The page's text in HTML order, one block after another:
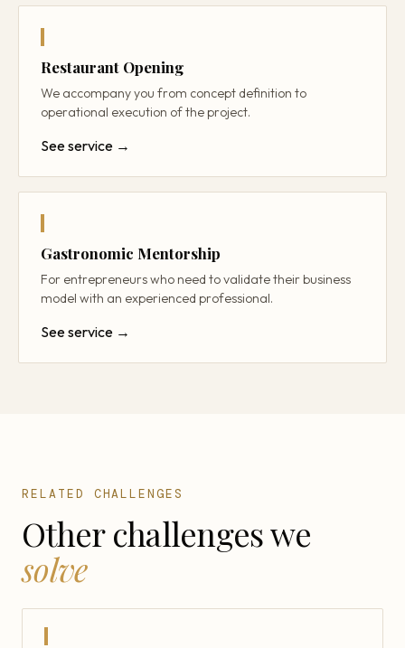
Restaurant Opening
We accompany you from concept definition to
operational execution of the project.
See service →
Gastronomic Mentorship
For entrepreneurs who need to validate their business
model with an experienced professional.
See service →
RELATED CHALLENGES
Other challenges we
solve